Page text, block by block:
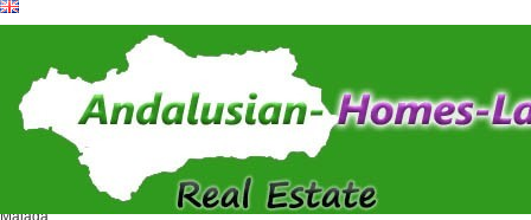
Ref.
Málaga